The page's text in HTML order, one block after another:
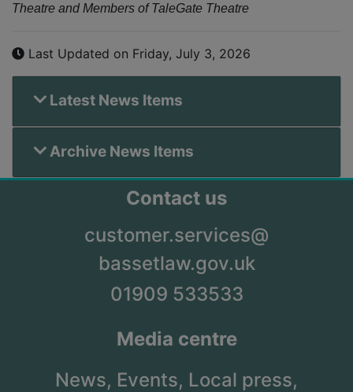
Theatre and Members of TaleGate Theatre
Last Updated on Friday, July 3, 2026
Latest News Items
Archive News Items
Contact us
customer.services@
bassetlaw.gov.uk
01909 533533
Media centre
News, Events, Local press,